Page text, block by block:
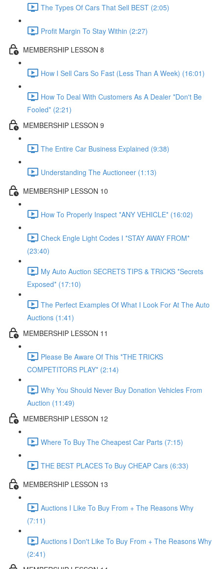
The Types Of Cars That Sell BEST (2:05)
Profit Margin To Stay Within (2:27)
MEMBERSHIP LESSON 8
How I Sell Cars So Fast (Less Than A Week) (16:01)
How To Deal With Customers As A Dealer *Don't Be
Fooled* (2:21)
MEMBERSHIP LESSON 9
The Entire Car Business Explained (9:38)
Understanding The Auctioneer (1:13)
MEMBERSHIP LESSON 10
How To Properly Inspect *ANY VEHICLE* (16:02)
Check Engle Light Codes I *STAY AWAY FROM*
(23:40)
My Auto Auction SECRETS TIPS & TRICKS *Secrets
Exposed* (17:10)
The Perfect Examples Of What I Look For At The Auto
Auctions (1:41)
MEMBERSHIP LESSON 11
Please Be Aware Of This *THE TRICKS
COMPETITORS PLAY* (2:14)
Why You Should Never Buy Donation Vehicles From
Auction (11:49)
MEMBERSHIP LESSON 12
Where To Buy The Cheapest Car Parts (7:15)
THE BEST PLACES To Buy CHEAP Cars (6:33)
MEMBERSHIP LESSON 13
Auctions I Like To Buy From + The Reasons Why
(7:11)
Auctions I Don't Like To Buy From + The Reasons Why
(2:41)